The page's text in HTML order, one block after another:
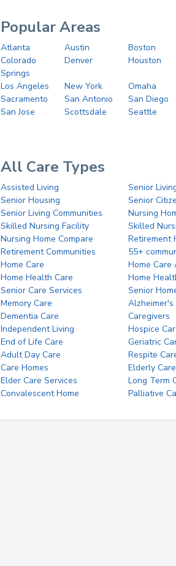
Popular Areas
Atlanta Austin
Boston
Colorado
Springs
Denver Houston
Los Angeles New York
Omaha
Sacramento
San Antonio
San Diego
San Jose
Scottsdale Seattle
All Care Types
Assisted Living
Senior
Senior Housing
Senior
Senior Living Communities
Nursing
Skilled Nursing Facility
Skilled
Nursing Home Compare
Retirement
Retirement Communities
55+
Home Care
Home Care
Home Health Care
Home
Senior Care Services
Senior
Memory Care
Alzheimer's
Dementia Care
Caregivers
Independent Living
Hospice
End of Life Care
Geriatric
Adult Day Care
Respite
Care Homes
Elderly Care
Elder Care Services
Long Term
Convalescent Home
Palliative